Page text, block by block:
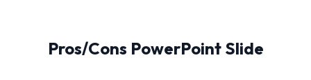
Pros/Cons PowerPoint Slide